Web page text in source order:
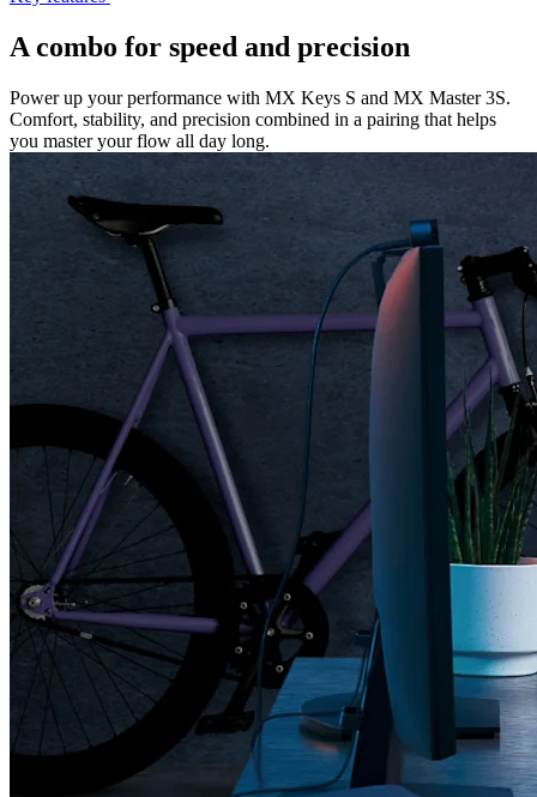
A combo for speed and precision
Power up your performance with MX Keys S and MX Master 3S.
Comfort, stability, and precision combined in a pairing that helps
you master your flow all day long.